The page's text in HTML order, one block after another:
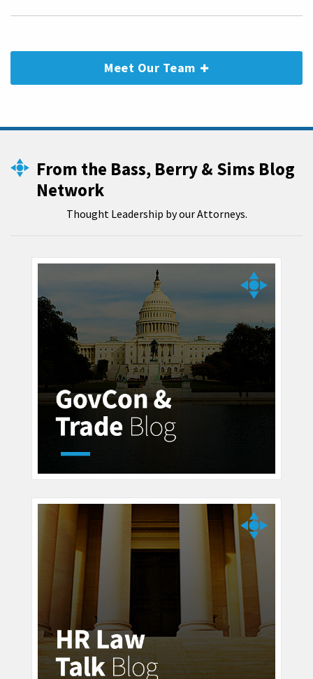
Meet Our Team
From the Bass, Berry & Sims Blog
Network
Thought Leadership by our Attorneys.